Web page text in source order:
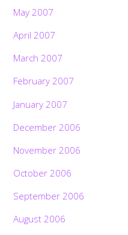
May 2007
April 2007
March 2007
February 2007
January 2007
December 2006
November 2006
October 2006
September 2006
August 2006